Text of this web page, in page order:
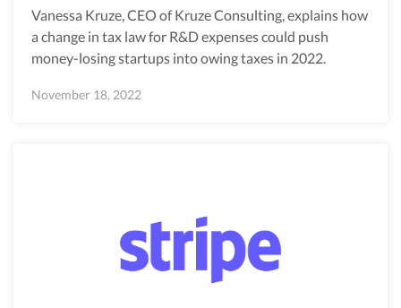
Vanessa Kruze, CEO of Kruze Consulting, explains how
a change in tax law for R&D expenses could push
money-losing startups into owing taxes in 2022.
November 18, 2022